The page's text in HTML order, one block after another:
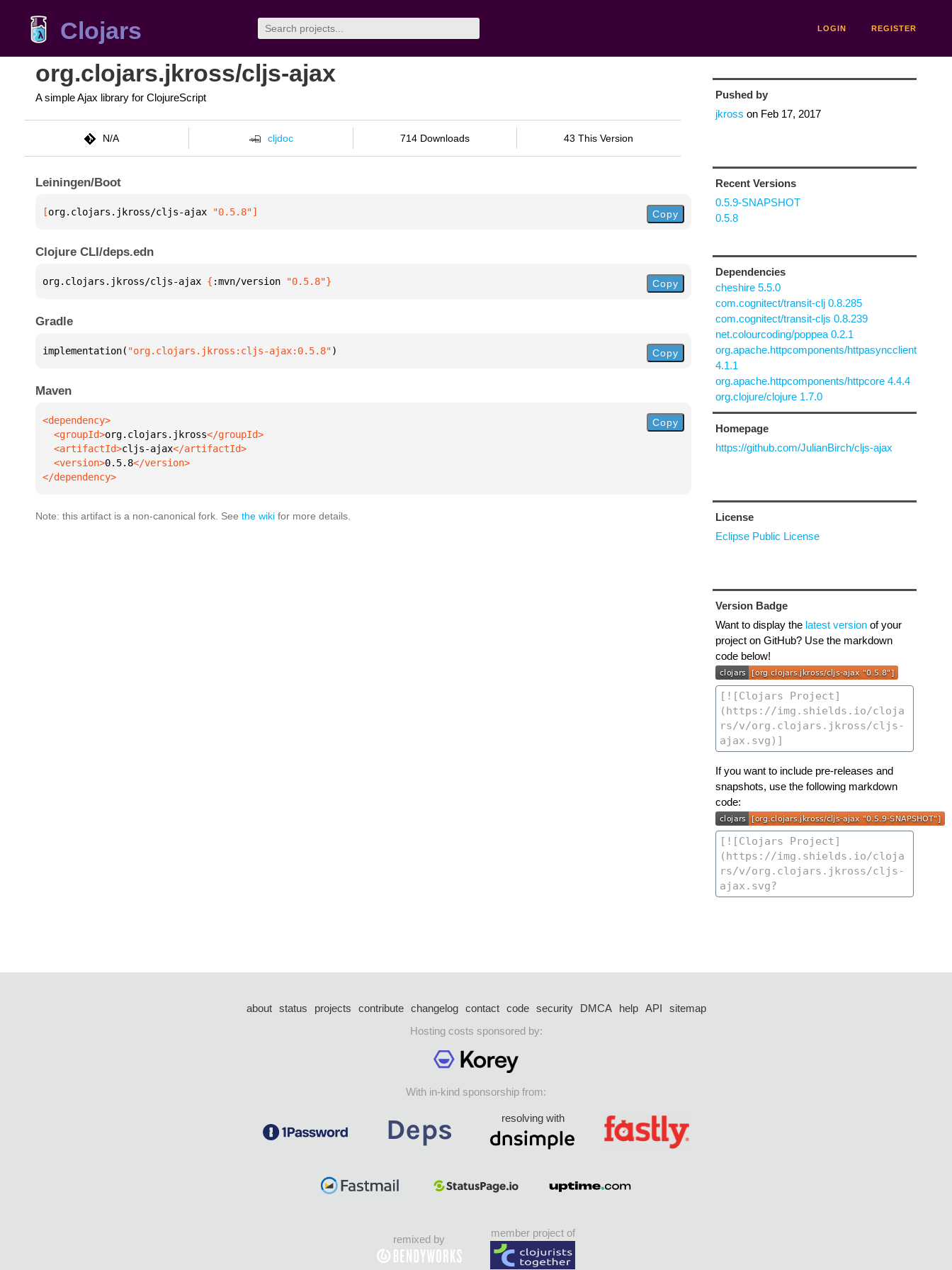
Clojars LOGIN REGISTER
org.clojars.jkross/cljs-ajax
A simple Ajax library for ClojureScript
N/A cljdoc 714 Downloads 43 This Version
Leiningen/Boot
[org.clojars.jkross/cljs-ajax "0.5.8"] Copy
Clojure CLI/deps.edn
org.clojars.jkross/cljs-ajax { :mvn/version "0.5.8"} Copy
Gradle
implementation( "org.clojars.jkross:cljs-ajax:0.5.8") Copy
Maven
  <groupId>
org.clojars.jkross
  <artifactId>
cljs-ajax
  <version>
0.5.8
</dependency>
Copy
Note: this artifact is a non-canonical fork. See the wiki for more details.
Pushed by
jkross on Feb 17, 2017
Recent Versions
0.5.9-SNAPSHOT
0.5.8
Dependencies
cheshire 5.5.0
com.cognitect/transit-clj 0.8.285
com.cognitect/transit-cljs 0.8.239
net.colourcoding/poppea 0.2.1
org.apache.httpcomponents/httpasyncclient
4.1.1
org.apache.httpcomponents/httpcore 4.4.4
org.clojure/clojure 1.7.0
Homepage
https://github.com/JulianBirch/cljs-ajax
License
Eclipse Public License
Version Badge
Want to display the latest versionof your
project on GitHub? Use the markdown
code below!
If you want to include pre-releases and
snapshots, use the following markdown
code:
about status projects contribute changelog contact code security DMCA help API
sitemap
Hosting costs sponsored by:
With in-kind sponsorship from:
resolving with
remixed by
member project of